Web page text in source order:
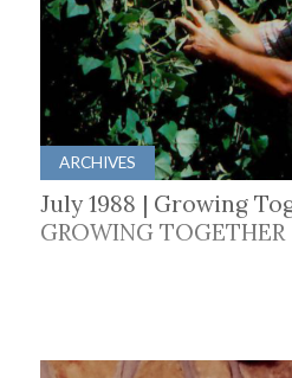
ARCHIVES
July 1988 | Growing
GROWING TOGETHER